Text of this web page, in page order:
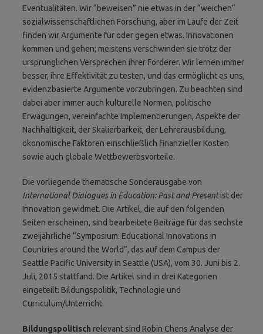
Eventualitäten. Wir “beweisen” nie etwas in der “weichen“
sozialwissenschaftlichen Forschung, aber im Laufe der Zeit
finden wir Argumente für oder gegen etwas. Innovationen
kommen und gehen; meistens verschwinden sie trotz der
ursprünglichen Versprechen ihrer Förderer. Wir lernen immer
besser, ihre Effektivität zu testen, und das ermöglicht es uns,
evidenzbasierte Argumente vorzubringen. Zu beachten sind
dabei aber immer auch kulturelle Normen, politische
Erwägungen, vereinfachte Implementierungen, Aspekte der
Nachhaltigkeit, der Skalierbarkeit, der Lehrerausbildung,
ökonomische Faktoren einschließlich finanzieller Kosten
sowie auch globale Wettbewerbsvorteile.
Die vorliegende thematische Sonderausgabe von
International Dialogues in Education: Past and Presentist der
Innovation gewidmet. Die Artikel, die auf den folgenden
Seiten erscheinen, sind bearbeitete Beiträge für das sechste
zweijährliche “Symposium: Educational Innovations in
Countries around the World”, das auf dem Campus der
Seattle Pacific University in Seattle (USA), vom 30. Juni bis 2.
Juli, 2015 stattfand. Die Artikel sind in drei Kategorien
eingeteilt: Bildungspolitik, Technologie und
Curriculum/Unterricht.
Bildungspolitisch relevant sind Robin Chens Analyse der